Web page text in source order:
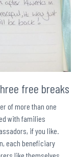
free breaks
of more than one
with families
if you like.
each beneficiary